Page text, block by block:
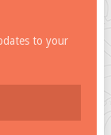
to your